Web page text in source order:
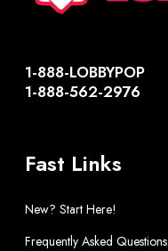
1-888-LOBBYPOP
1-888-562-2976
Fast Links
New? Start Here!
Frequently Asked Questions